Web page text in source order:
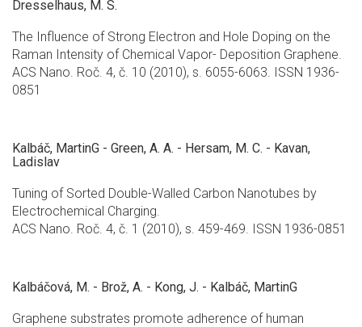
Dresselhaus, M. S.
The Influence of Strong Electron and Hole Doping on the
Raman Intensity of Chemical Vapor- Deposition Graphene.
ACS Nano. Roč. 4, č. 10 (2010), s. 6055-6063. ISSN 1936-
0851
Kalbáč, MartinG - Green, A. A. - Hersam, M. C. - Kavan,
Ladislav
Tuning of Sorted Double-Walled Carbon Nanotubes by
Electrochemical Charging.
ACS Nano. Roč. 4, č. 1 (2010), s. 459-469. ISSN 1936-0851
Kalbáčová, M. - Brož, A. - Kong, J. - Kalbáč, MartinG
Graphene substrates promote adherence of human